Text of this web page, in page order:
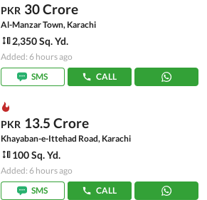
PKR 30 Crore
Al-Manzar Town, Karachi
2,350 Sq. Yd.
Added: 6 hours ago
SMS
CALL
PKR 13.5 Crore
Khayaban-e-Ittehad Road, Karachi
100 Sq. Yd.
Added: 6 hours ago
SMS
CALL